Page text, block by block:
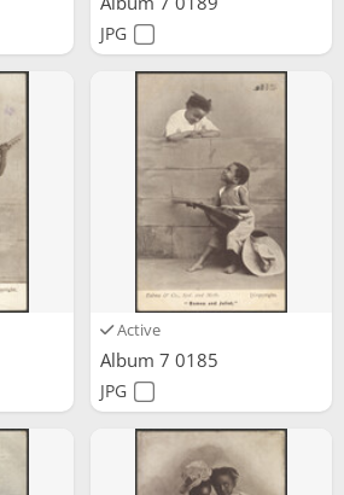
JPG
Active
Album 7 0185
JPG